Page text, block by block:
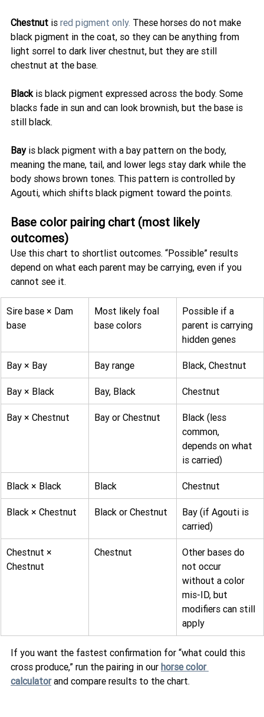
Chestnut is red pigment only. These horses do not make
black pigment in the coat, so they can be anything from
light sorrel to dark liver chestnut, but they are still
chestnut at the base.
Black is black pigment expressed across the body. Some
blacks fade in sun and can look brownish, but the base is
still black.
Bay is black pigment with a bay pattern on the body,
meaning the mane, tail, and lower legs stay dark while the
body shows brown tones. This pattern is controlled by
Agouti, which shifts black pigment toward the points.
Base color pairing chart (most likely
outcomes)
Use this chart to shortlist outcomes. “Possible” results
depend on what each parent may be carrying, even if you
cannot see it.
Sire base × Dam
base
Most likely foal
base colors
Possible if a
parent is carrying
hidden genes
Bay × Bay Bay range Black, Chestnut
Bay × Black Bay, Black Chestnut
Bay × Chestnut Bay or Chestnut
Black (less
common,
depends on what
is carried)
Black × Black Black Chestnut
Black × Chestnut Black or Chestnut
Bay (if Agouti is
carried)
Chestnut ×
Chestnut
Chestnut
Other bases do
not occur
without a color
mis-ID, but
modifiers can still
apply
If you want the fastest confirmation for “what could this
cross produce,” run the pairing in our horse color
calculator and compare results to the chart.